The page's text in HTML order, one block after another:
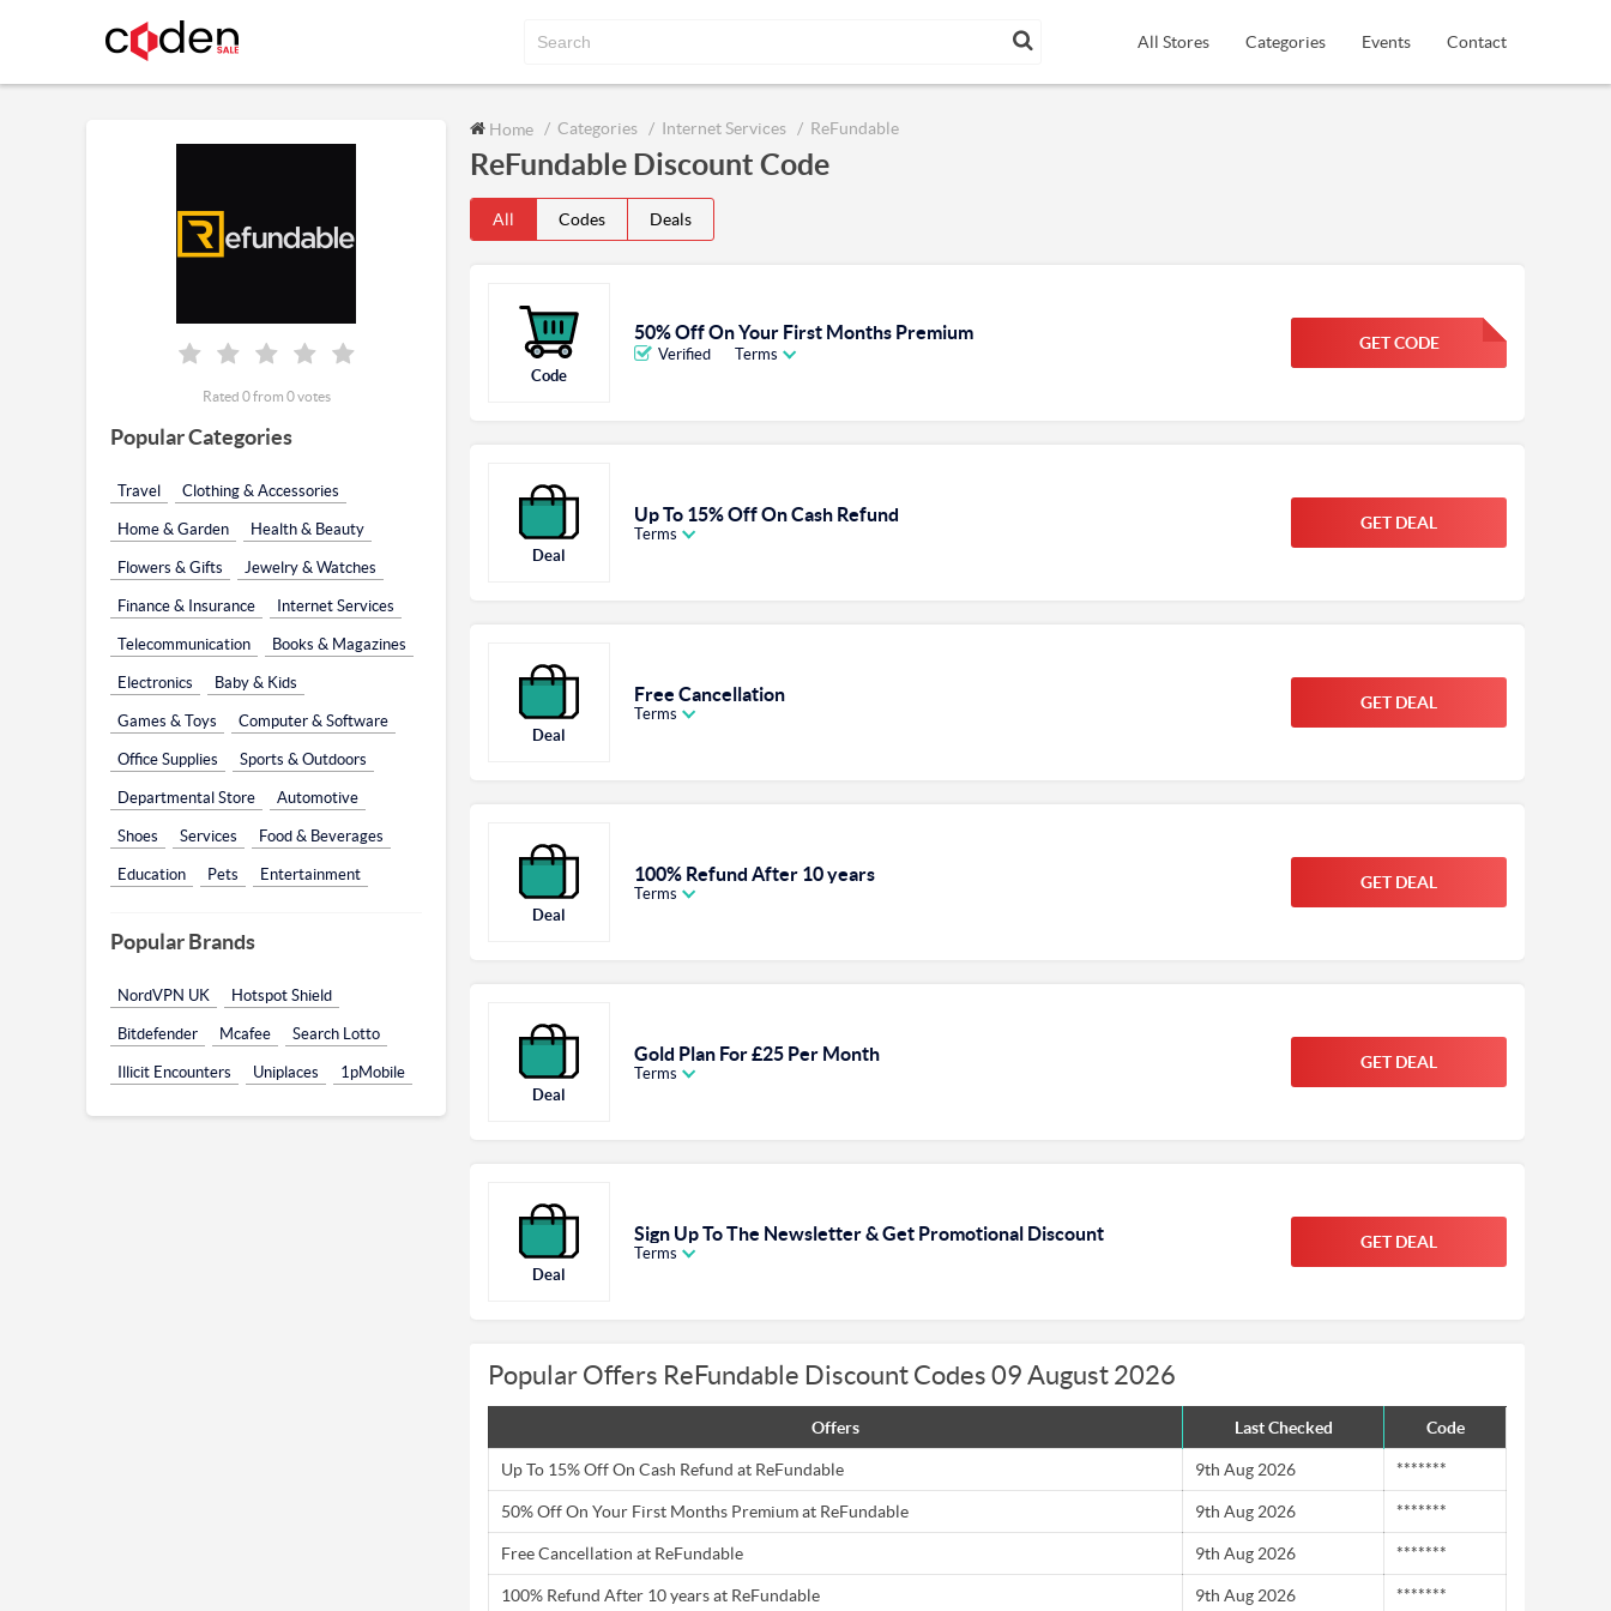
All Stores Categories Events Contact
Home Categories Internet Services ReFundable
ReFundable Discount Code
All Codes Deals
Code
50% Off On Your First Months Premium
Verified Terms
GET CODE
FGKWFGKW
Deal
Up To 15% Off On Cash Refund
Terms
GET DEAL
Deal
Free Cancellation
Terms
GET DEAL
Deal
100% Refund After 10 years
Terms
GET DEAL
Deal
Gold Plan For £25 Per Month
Terms
GET DEAL
Deal
Sign Up To The Newsletter & Get Promotional Discount
Terms
GET DEAL
Popular Offers ReFundable Discount Codes 09 August 2026
Offers Last Checked Code
Up To 15% Off On Cash Refund at ReFundable 9th Aug 2026 *******
50% Off On Your First Months Premium at ReFundable 9th Aug 2026 *******
Free Cancellation at ReFundable 9th Aug 2026 *******
100% Refund After 10 years at ReFundable 9th Aug 2026 *******
Rated 0 from 0 votes
Popular Categories
Travel Clothing & Accessories
Home & Garden Health & Beauty
Flowers & Gifts Jewelry & Watches
Finance & Insurance Internet Services
Telecommunication Books & Magazines
Electronics Baby & Kids
Games & Toys Computer & Software
Office Supplies Sports & Outdoors
Departmental Store Automotive
Shoes Services Food & Beverages
Education Pets Entertainment
Popular Brands
NordVPN UK Hotspot Shield
Bitdefender Mcafee Search Lotto
Illicit Encounters Uniplaces 1pMobile